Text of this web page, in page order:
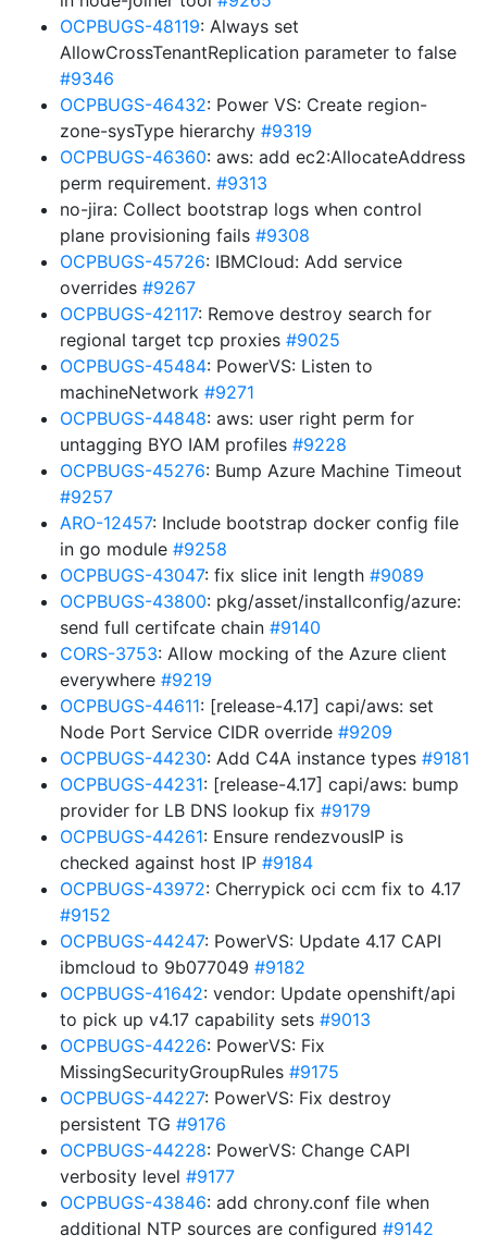
OCPBUGS-48119: Always set
AllowCrossTenantReplication parameter to false
#9346
OCPBUGS-46432: Power VS: Create region-
zone-sysType hierarchy #9319
OCPBUGS-46360: aws: add ec2:AllocateAddress
perm requirement. #9313
no-jira: Collect bootstrap logs when control
plane provisioning fails #9308
OCPBUGS-45726: IBMCloud: Add service
overrides #9267
OCPBUGS-42117: Remove destroy search for
regional target tcp proxies #9025
OCPBUGS-45484: PowerVS: Listen to
machineNetwork #9271
OCPBUGS-44848: aws: user right perm for
untagging BYO IAM profiles #9228
OCPBUGS-45276: Bump Azure Machine Timeout
#9257
ARO-12457: Include bootstrap docker config file
in go module #9258
OCPBUGS-43047: fix slice init length #9089
OCPBUGS-43800: pkg/asset/installconfig/azure:
send full certifcate chain #9140
CORS-3753: Allow mocking of the Azure client
everywhere #9219
OCPBUGS-44611: [release-4.17] capi/aws: set
Node Port Service CIDR override #9209
OCPBUGS-44230: Add C4A instance types #9181
OCPBUGS-44231: [release-4.17] capi/aws: bump
provider for LB DNS lookup fix #9179
OCPBUGS-44261: Ensure rendezvousIP is
checked against host IP #9184
OCPBUGS-43972: Cherrypick oci ccm fix to 4.17
#9152
OCPBUGS-44247: PowerVS: Update 4.17 CAPI
ibmcloud to 9b077049 #9182
OCPBUGS-41642: vendor: Update openshift/api
to pick up v4.17 capability sets #9013
OCPBUGS-44226: PowerVS: Fix
MissingSecurityGroupRules #9175
OCPBUGS-44227: PowerVS: Fix destroy
persistent TG #9176
OCPBUGS-44228: PowerVS: Change CAPI
verbosity level #9177
OCPBUGS-43846: add chrony.conf file when
additional NTP sources are configured #9142